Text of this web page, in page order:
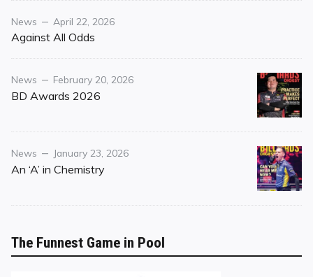
Category
News
Posted
on
April 22, 2026
Against All Odds
Category
News
Posted
on
February 20, 2026
BD Awards 2026
Category
News
Posted
on
January 23, 2026
An ‘A’ in Chemistry
The Funnest Game in Pool